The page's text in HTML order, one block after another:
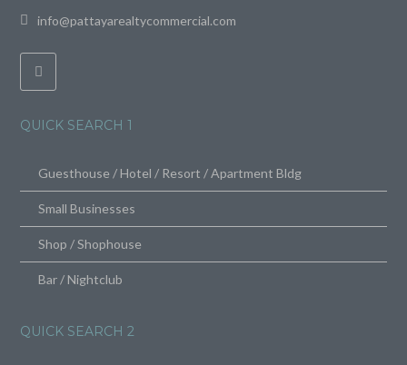
info@pattayarealtycommercial.com
QUICK SEARCH 1
Guesthouse / Hotel / Resort / Apartment Bldg
Small Businesses
Shop / Shophouse
Bar / Nightclub
QUICK SEARCH 2